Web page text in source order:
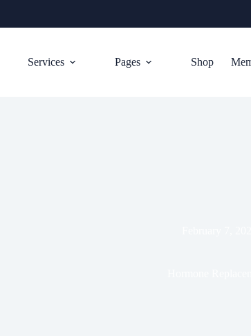
Services Pages Shop